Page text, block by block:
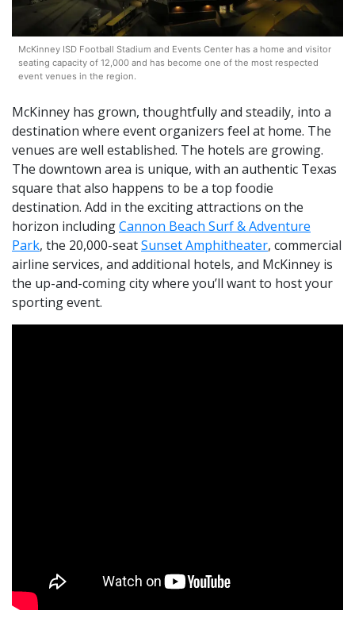
McKinney ISD Football Stadium and Events Center has a home and visitor
seating capacity of 12,000 and has become one of the most respected
event venues in the region.
McKinney has grown, thoughtfully and steadily, into a
destination where event organizers feel at home. The
venues are well established. The hotels are growing.
The downtown area is unique, with an authentic Texas
square that also happens to be a top foodie
destination. Add in the exciting attractions on the
horizon includingCannon Beach Surf & Adventure
Park, the 20,000-seatSunset Amphitheater, commercial
airline services, and additional hotels, and McKinney is
the up-and-coming city where you’ll want to host your
sporting event.